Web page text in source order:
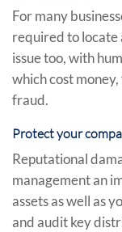
For many
required to locate
issue too, with
which cost
fraud.
Protect your
Reputational
management an
assets as well as
and audit key